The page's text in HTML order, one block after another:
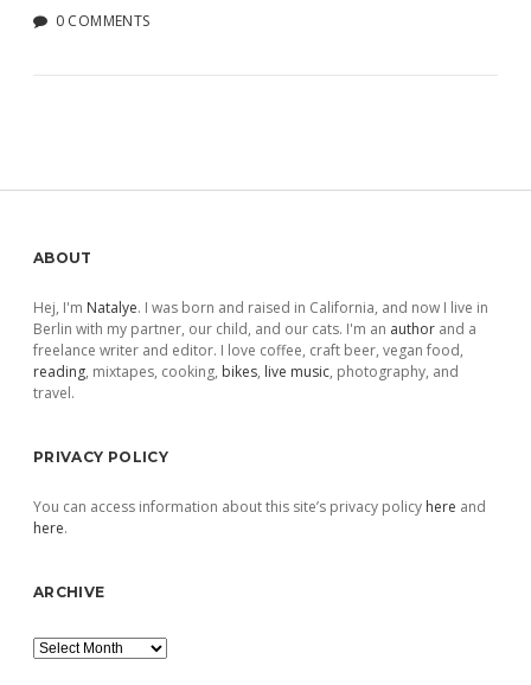
0 COMMENTS
Sidebar
ABOUT
Hej, I'm Natalye. I was born and raised in California, and now I live in
Berlin with my partner, our child, and our cats. I'm an author and a
freelance writer and editor. I love coffee, craft beer, vegan food,
reading, mixtapes, cooking, bikes, live music, photography, and
travel.
PRIVACY POLICY
You can access information about this site’s privacy policy here and
here.
ARCHIVE
Archive